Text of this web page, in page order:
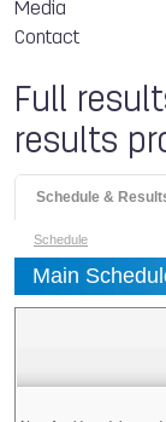
Media
Contact
Full
results